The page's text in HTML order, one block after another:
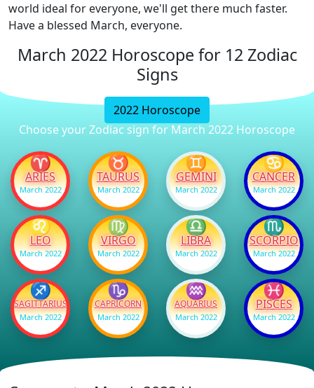
world ideal for everyone, we'll get there much faster.
Have a blessed March, everyone.
March 2022 Horoscope for 12 Zodiac
Signs
2022 Horoscope
Choose your Zodiac sign for March 2022 Horoscope
♈
ARIES
March 2022
♉
TAURUS
March 2022
♊
GEMINI
March 2022
♋
CANCER
March 2022
♌
LEO
March 2022
♍
VIRGO
March 2022
♎
LIBRA
March 2022
♏
SCORPIO
March 2022
♐
SAGITTARIUS
March 2022
♑
CAPRICORN
March 2022
♒
AQUARIUS
March 2022
♓
PISCES
March 2022